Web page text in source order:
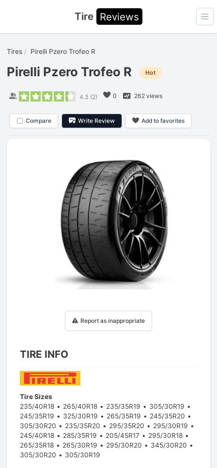
Tire Reviews
Tires Pirelli Pzero Trofeo R
Pirelli Pzero Trofeo R Hot
4.3 (2) 0 262 views
Compare Write Review Add to favorites
Report as inappropriate
TIRE INFO
Tire Sizes
235/40R18
265/40R18 235/35R19
305/30R19
245/35R19
325/30R19 265/35R19
245/35R20
305/30R20
235/35R20 295/35R20
295/30R19
245/40R18
285/35R19 205/45R17
295/30R18
265/35R18
265/30R19 295/30R20
345/30R20
305/30R20
305/30R19